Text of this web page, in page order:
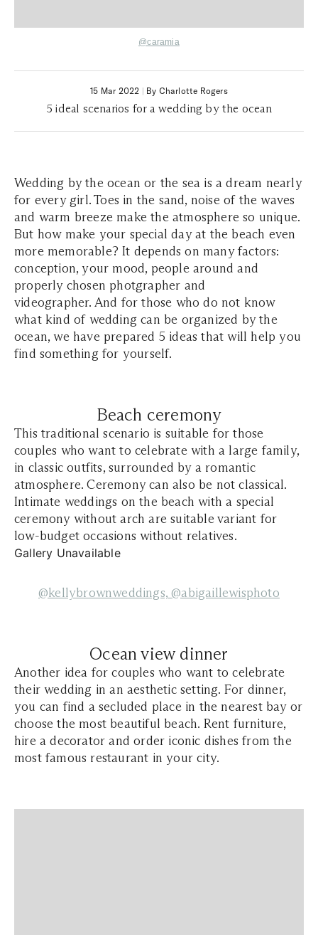
@caramia
15 Mar 2022 | By Charlotte Rogers
5 ideal scenarios for a wedding by the ocean
Wedding by the ocean or the sea is a dream nearly
for every girl. Toes in the sand, noise of the waves
and warm breeze make the atmosphere so unique.
But how make your special day at the beach even
more memorable? It depends on many factors:
conception, your mood, people around and
properly chosen photgrapher and
videographer. And for those who do not know
what kind of wedding can be organized by the
ocean, we have prepared 5 ideas that will help you
find something for yourself.
Beach ceremony
This traditional scenario is suitable for those
couples who want to celebrate with a large family,
in classic outfits, surrounded by a romantic
atmosphere. Ceremony can also be not classical.
Intimate weddings on the beach with a special
ceremony without arch are suitable variant for
low-budget occasions without relatives.
Gallery Unavailable
@kellybrownweddings, @abigaillewisphoto
Ocean view dinner
Another idea for couples who want to celebrate
their wedding in an aesthetic setting. For dinner,
you can find a secluded place in the nearest bay or
choose the most beautiful beach. Rent furniture,
hire a decorator and order iconic dishes from the
most famous restaurant in your city.